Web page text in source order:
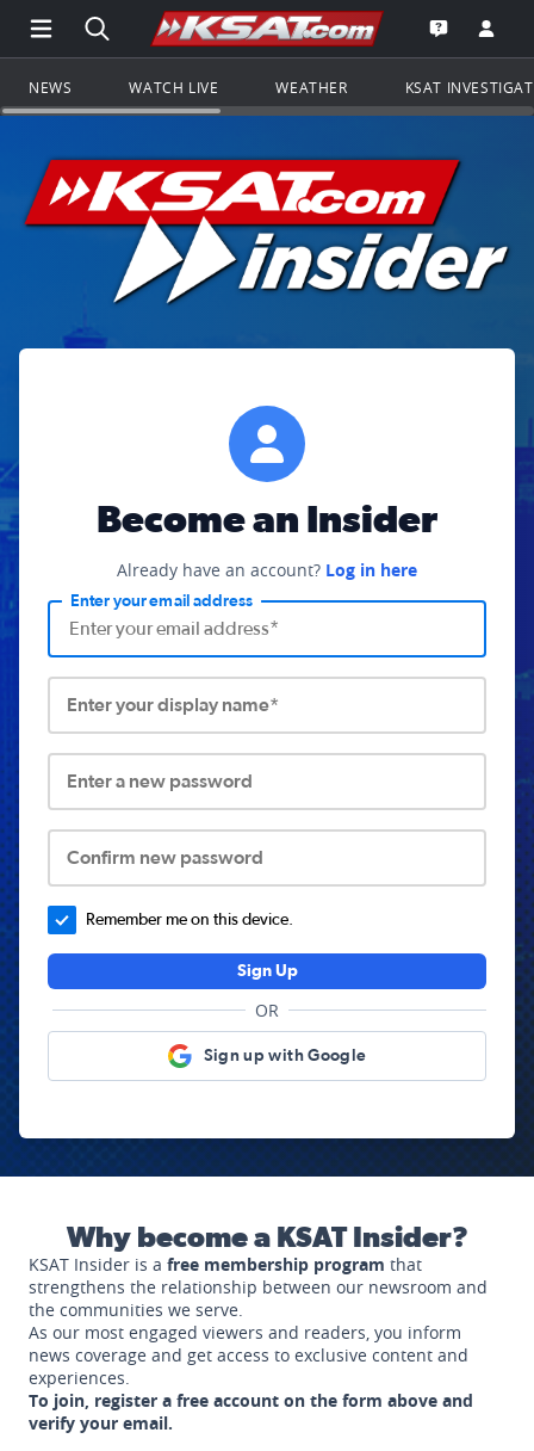
Open Main Menu Navigation
Search all of KSAT.comGo to the
Open the
NEWS WATCH LIVE WEATHER KSAT
Become an Insider
Already have an account? Log in here
Enter your email address
Enter your display name*
Enter a new password
Confirm new password
Remember me on this device.
Sign Up
OR
Sign up with Google
Why become a KSAT Insider?
KSAT Insider is a free membership program that
strengthens the relationship between our newsroom and
the communities we serve.
As our most engaged viewers and readers, you inform
news coverage and get access to exclusive content and
experiences.
To join, register a free account on the form above and
verify your email.